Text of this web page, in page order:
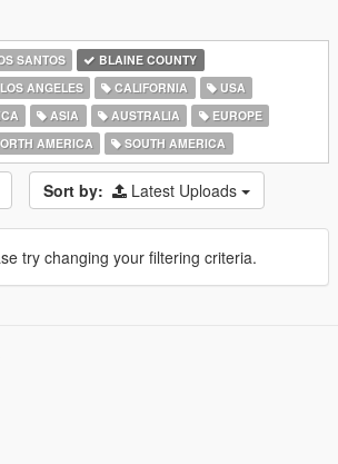
SANTOS
BLAINE COUNTY
ANGELES CALIFORNIA
USA
ASIA AUSTRALIA
EUROPE
AMERICA SOUTH AMERICA
Sort by: Latest Uploads
try changing your filtering criteria.